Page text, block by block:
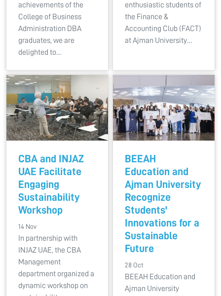
achievements of the
College of Business
Administration DBA
graduates, we are
delighted to…
enthusiastic students of
the Finance &
Accounting Club (FACT)
at Ajman University…
CBA and INJAZ
UAE Facilitate
Engaging
Sustainability
Workshop
14 Nov
In partnership with
INJAZ UAE, the CBA
Management
department organized a
dynamic workshop on
BEEAH
Education and
Ajman University
Recognize
Students'
Innovations for a
Sustainable
Future
28 Oct
BEEAH Education and
Ajman University